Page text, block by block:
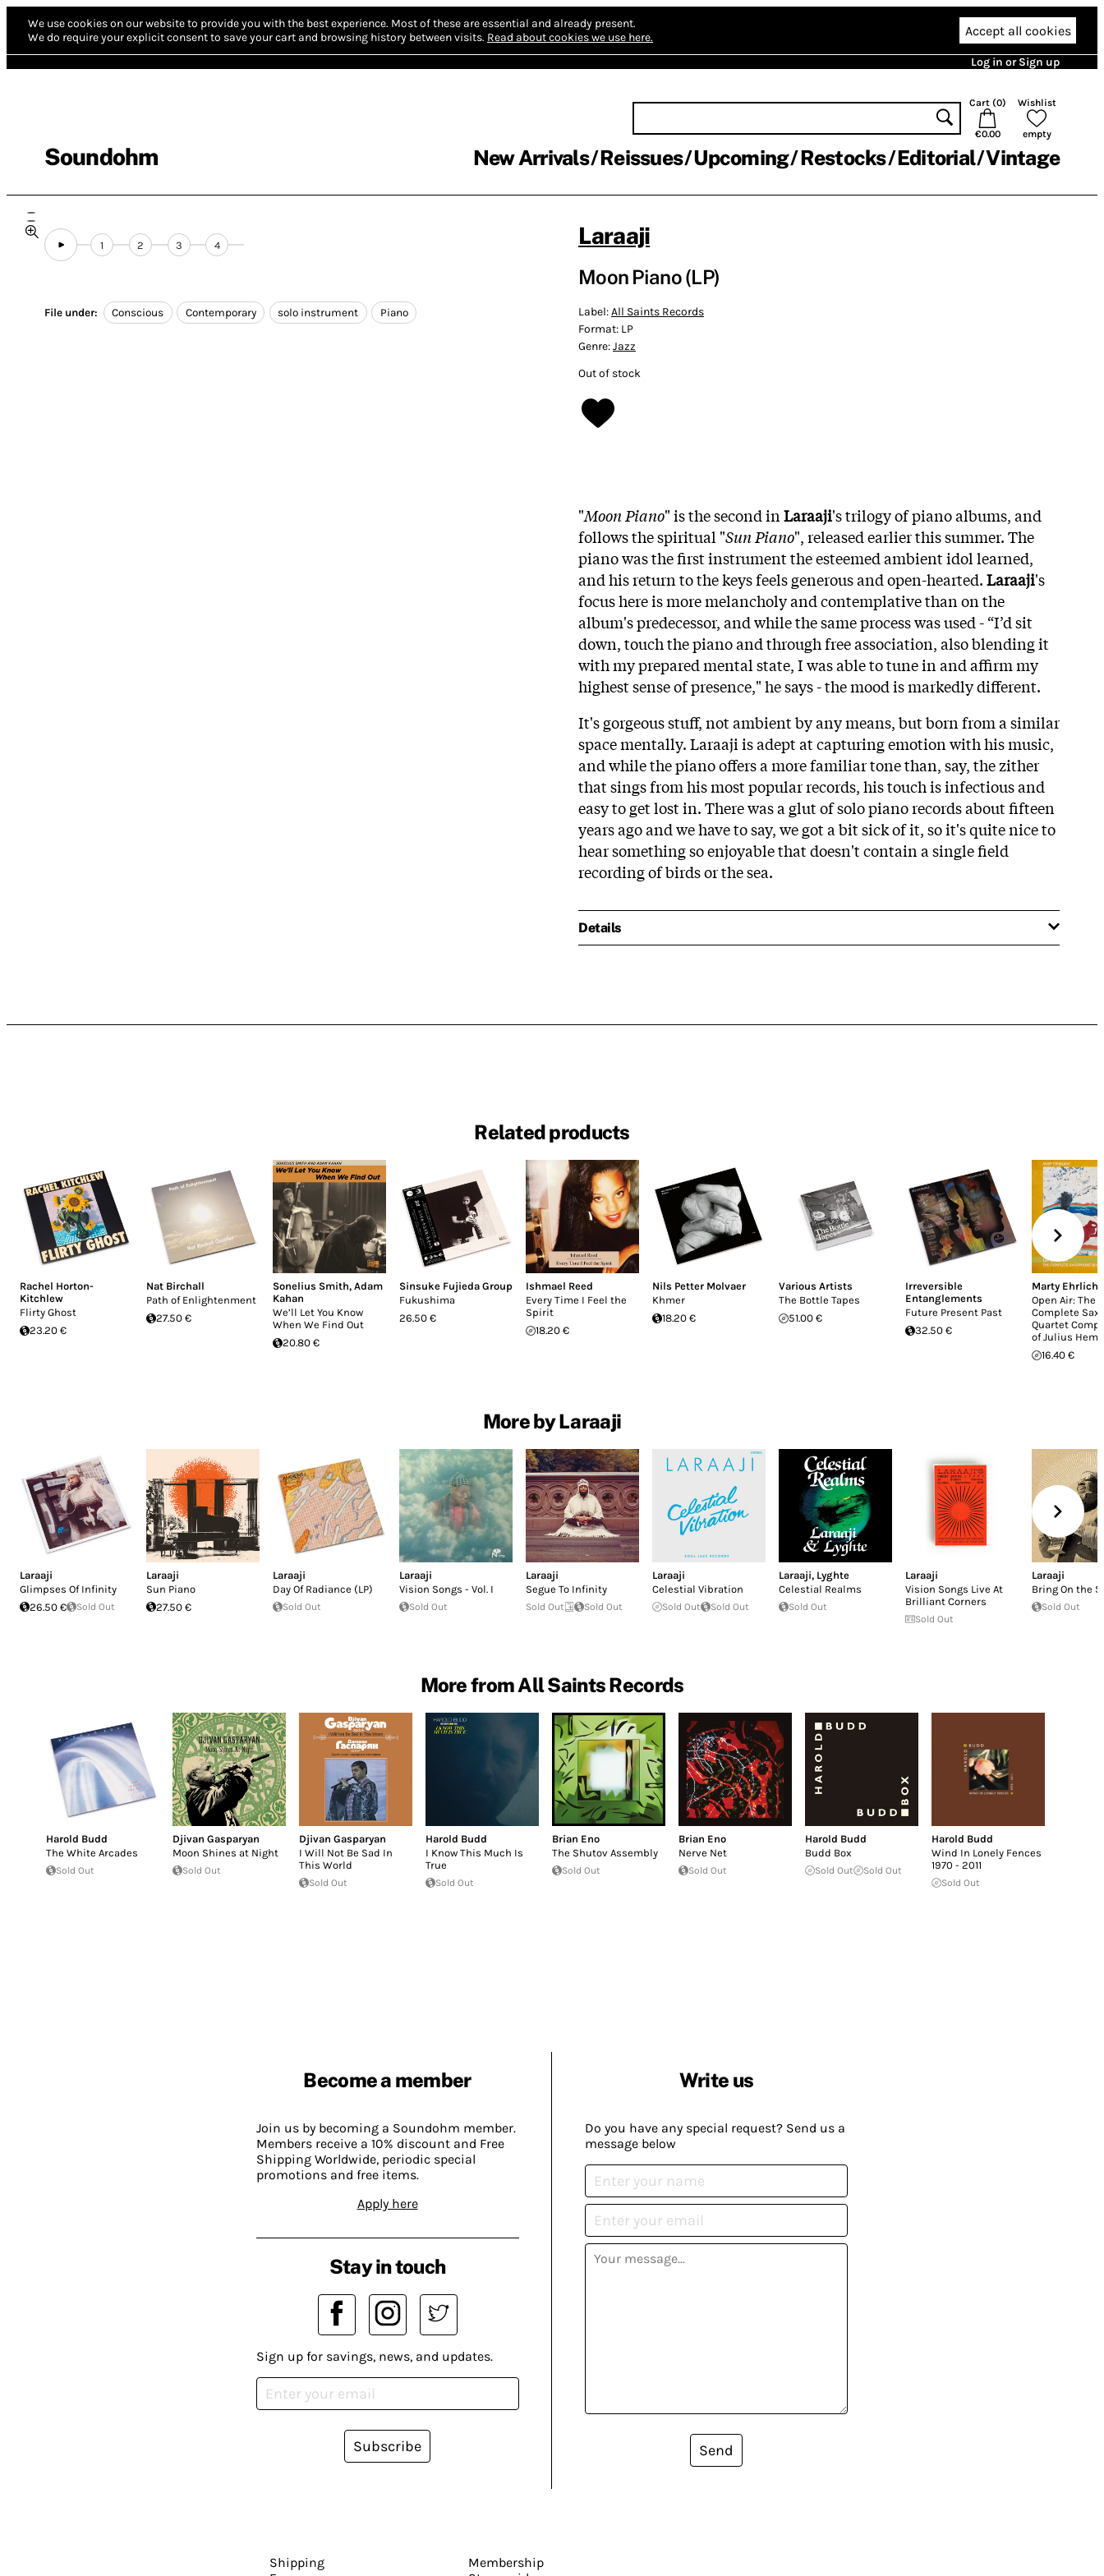
We use cookies on our website to provide you with the best experience. Most of these are essential and already present.
We do require your explicit consent to save your cart and browsing history between visits. Read about cookies we use here. Accept all cookies
Log in or Sign up
Soundohm
Cart (0)
€0.00
Wishlist
empty
New Arrivals Reissues Upcoming Restocks Editorial Vintage
1 2 3 4
File under: Conscious Contemporary solo instrument Piano
Laraaji
Moon Piano (LP)
Label:All Saints Records
Format: LP
Genre:Jazz
Out of stock
"Moon Piano" is the second inLaraaji's trilogy of piano albums, and
follows the spiritual "SunPiano", released earlier this summer. The
piano was the first instrument the esteemed ambient idol learned,
and his return to the keys feels generous and open-hearted.Laraaji's
focus here is more melancholy and contemplative than on the
album's predecessor, and while the same process was used - “I’d sit
down, touch the piano and through free association, also blending it
with my prepared mental state, I was able to tune in and affirm my
highest sense of presence," he says - the mood is markedly different.
It's gorgeous stuff, not ambient by any means, but born from a similar
space mentally. Laraaji is adept at capturing emotion with his music,
and while the piano offers a more familiar tone than, say, the zither
that sings from his most popular records, his touch is infectious and
easy to get lost in. There was a glut of solo piano records about fifteen
years ago and we have to say, we got a bit sick of it, so it's quite nice to
hear something so enjoyable that doesn't contain a single field
recording of birds or the sea.
Details
Related products
Rachel Horton-
Kitchlew
Flirty Ghost
23.20 €
Nat Birchall
Path of Enlightenment
27.50 €
Sonelius Smith, Adam
Kahan
We’ll Let You Know
When We Find Out
20.80 €
Sinsuke Fujieda Group
Fukushima
26.50 €
Ishmael Reed
Every Time I Feel the
Spirit
18.20 €
Nils Petter Molvaer
Khmer
18.20 €
Various Artists
The Bottle Tapes
51.00 €
Irreversible
Entanglements
Future Present Past
32.50 €
Marty Ehrlich
Open Air: The
Complete
Quartet
of Julius
16.40 €
More by Laraaji
Laraaji
Glimpses Of Infinity
26.50 €
Sold Out
Laraaji
Sun Piano
27.50 €
Laraaji
Day Of Radiance (LP)
Sold Out
Laraaji
Vision Songs - Vol. I
Sold Out
Laraaji
Segue To Infinity
Sold Out Sold Out
Laraaji
Celestial Vibration
Sold Out Sold Out
Laraaji, Lyghte
Celestial Realms
Sold Out
Laraaji
Vision Songs Live At
Brilliant Corners
Sold Out
Laraaji
Bring On the
Sold Out
More from All Saints Records
Harold Budd
The White Arcades
Sold Out
Djivan Gasparyan
Moon Shines at Night
Sold Out
Djivan Gasparyan
I Will Not Be Sad In
This World
Sold Out
Harold Budd
I Know This Much Is
True
Sold Out
Brian Eno
The Shutov Assembly
Sold Out
Brian Eno
Nerve Net
Sold Out
Harold Budd
Budd Box
Sold Out Sold Out
Harold Budd
Wind In Lonely Fences
1970 - 2011
Sold Out
Become a member
Join us by becoming a Soundohm member.
Members receive a 10% discount and Free
Shipping Worldwide, periodic special
promotions and free items.
Apply here
Write us
Do you have any special request? Send us a
message below
Send
Stay in touch
Sign up for savings, news, and updates.
Subscribe
Shipping
Membership